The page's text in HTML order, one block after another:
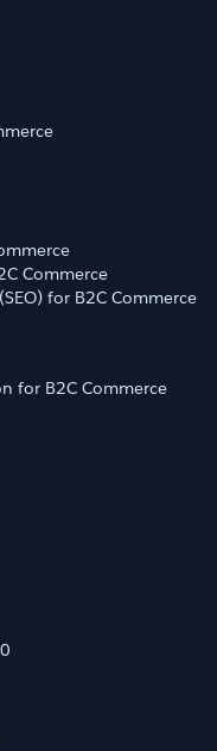
Commerce
for B2C Commerce
for B2C Commerce